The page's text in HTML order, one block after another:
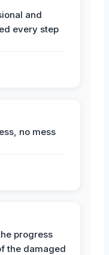
and
every step
no mess
progress
the damaged